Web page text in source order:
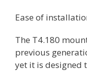
Ease of
The T4.180
previous
yet it is designed